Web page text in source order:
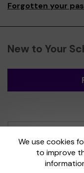
Forgotten your
New to Your
We use cookies
to improve
Gatherwell, an
licensed and
Commission